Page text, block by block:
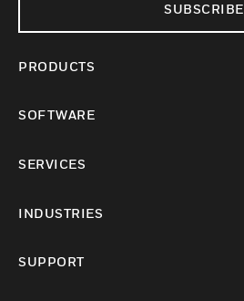
SUBSCRIBE
PRODUCTS
SOFTWARE
SERVICES
INDUSTRIES
SUPPORT